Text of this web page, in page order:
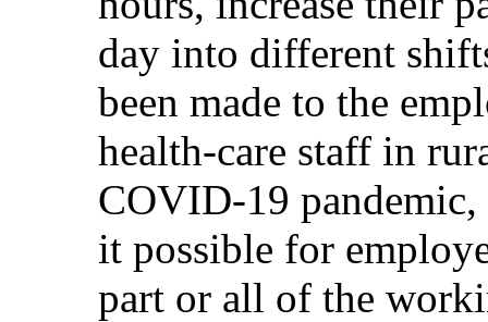
day into different
been made to the
health-care staff in
COVID-19 pandemic,
it possible for
part or all of the